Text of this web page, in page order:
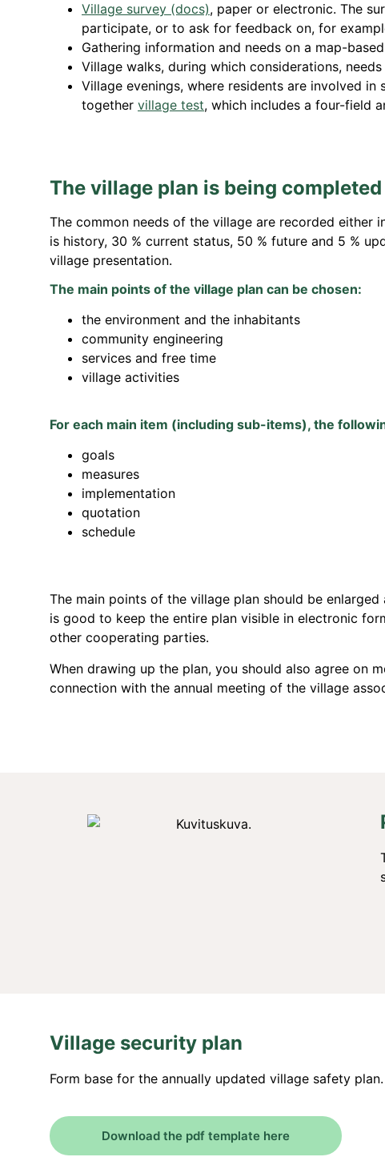
Village survey (docs), paper or electronic. The
participate, or to ask for feedback on, for
Gathering information and needs on a map-
Village walks, during which considerations,
Village evenings, where residents are involved
together village test, which includes a four-field
The village plan is being completed
The common needs of the village are recorded
is history, 30 % current status, 50 % future and 5 %
village presentation.
The main points of the village plan can be chosen:
the environment and the inhabitants
community engineering
services and free time
village activities
For each main item (including sub-items), the
goals
measures
implementation
quotation
schedule
The main points of the village plan should be
is good to keep the entire plan visible in electronic
other cooperating parties.
When drawing up the plan, you should also agree on
connection with the annual meeting of the village
Village security plan
Form base for the annually updated village safety plan.
Download the pdf template here